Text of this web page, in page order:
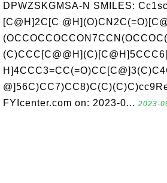
DPWZSKGMSA-N SMILES:
[C@H]2C[C
FYIcenter.com on: 2023-0... 2023-